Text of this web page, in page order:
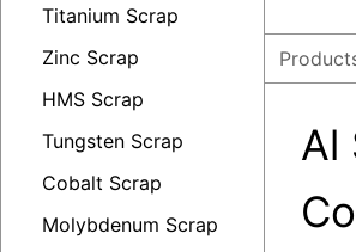
Titanium Scrap
Zinc Scrap
HMS Scrap
Tungsten Scrap
Cobalt Scrap
Molybdenum Scrap
Al